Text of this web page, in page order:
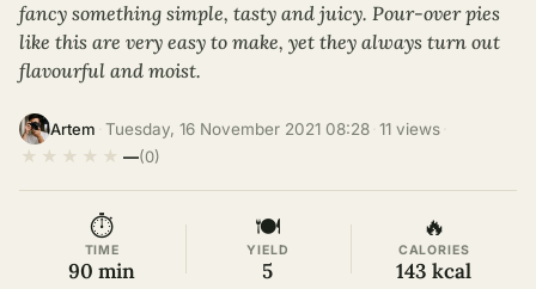
fancy something simple, tasty and juicy. Pour-over pies
like this are very easy to make, yet they always turn out
flavourful and moist.
Artem Tuesday, 16 November 2021 08:28 11 views
★ ★ ★ ★ ★ —(0)
⏱
TIME
90 min
🍽
YIELD
5
🔥
CALORIES
143 kcal